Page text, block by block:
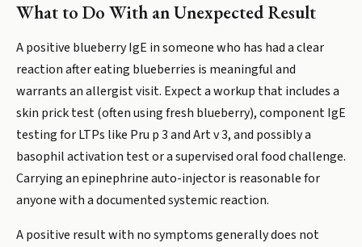
What to Do With an Unexpected Result
A positive blueberry IgE in someone who has had a clear
reaction after eating blueberries is meaningful and
warrants an allergist visit. Expect a workup that includes a
skin prick test (often using fresh blueberry), component IgE
testing for LTPs like Pru p 3 and Art v 3, and possibly a
basophil activation test or a supervised oral food challenge.
Carrying an epinephrine auto-injector is reasonable for
anyone with a documented systemic reaction.
A positive result with no symptoms generally does not